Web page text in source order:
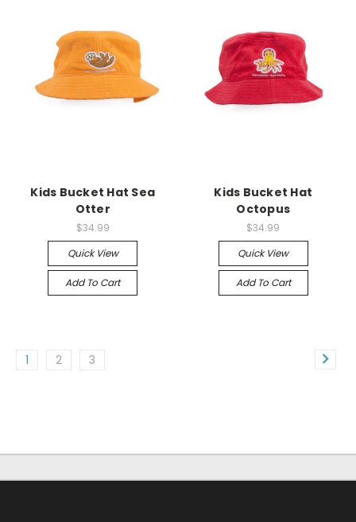
Kids Bucket Hat Sea
Otter
$34.99
Quick View
Add To Cart
Kids Bucket Hat
Octopus
$34.99
Quick View
Add To Cart
1 2 3